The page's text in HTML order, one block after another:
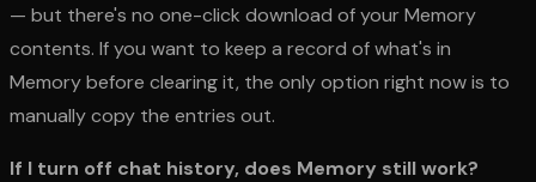
— but there's no one-click download of your Memory
contents. If you want to keep a record of what's in
Memory before clearing it, the only option right now is to
manually copy the entries out.
If I turn off chat history, does Memory still work?